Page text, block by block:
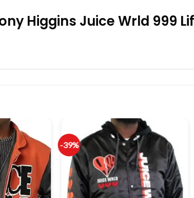
Higgins Juice Wrld 999
-39%